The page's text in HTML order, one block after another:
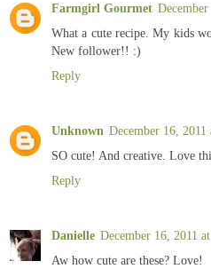
Farmgirl Gourmet
What a cute recipe. My kids
New follower!! :)
Reply
Unknown December 16,
SO cute! And creative. Love
Reply
Danielle December 16, 2011
Aw how cute are these? Love!